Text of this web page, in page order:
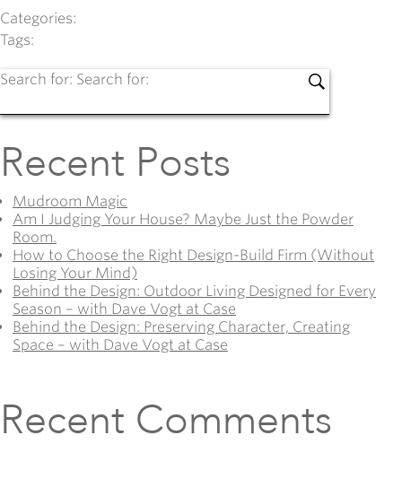
Categories:
Tags:
Search for: Search for:
Recent Posts
Mudroom Magic
Am I Judging Your House? Maybe Just the Powder
Room.
How to Choose the Right Design-Build Firm (Without
Losing Your Mind)
Behind the Design: Outdoor Living Designed for Every
Season – with Dave Vogt at Case
Behind the Design: Preserving Character, Creating
Space – with Dave Vogt at Case
Recent Comments